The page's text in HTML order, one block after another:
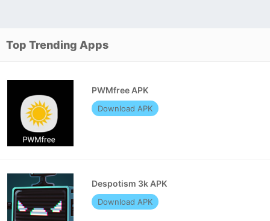
Top Trending Apps
PWMfree APK
Download APK
Despotism 3k APK
Download APK